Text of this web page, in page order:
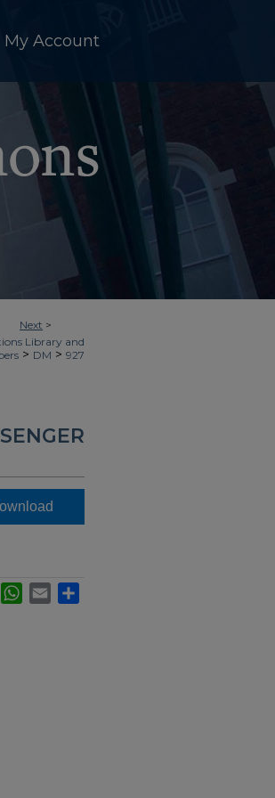
My Account
Next >
Library and
> DM > 927
LinkedInWhatsApp
Email